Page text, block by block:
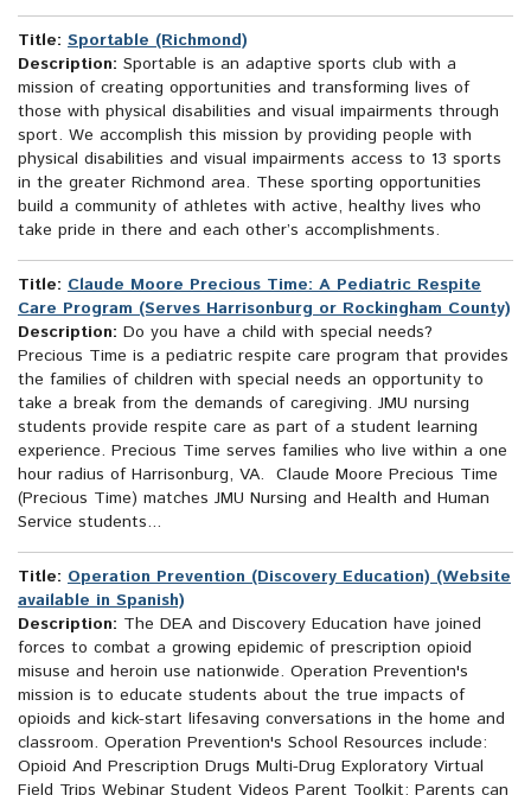
Title: Sportable (Richmond)
Description: Sportable is an adaptive sports club with a
mission of creating opportunities and transforming lives of
those with physical disabilities and visual impairments through
sport. We accomplish this mission by providing people with
physical disabilities and visual impairments access to 13 sports
in the greater Richmond area. These sporting opportunities
build a community of athletes with active, healthy lives who
take pride in there and each other’s accomplishments.
Title: Claude Moore Precious Time: A Pediatric Respite
Care Program (Serves Harrisonburg or Rockingham County)
Description: Do you have a child with special needs?
Precious Time is a pediatric respite care program that provides
the families of children with special needs an opportunity to
take a break from the demands of caregiving. JMU nursing
students provide respite care as part of a student learning
experience. Precious Time serves families who live within a one
hour radius of Harrisonburg, VA. Claude Moore Precious Time
(Precious Time) matches JMU Nursing and Health and Human
Service students...
Title: Operation Prevention (Discovery Education) (Website
available in Spanish)
Description: The DEA and Discovery Education have joined
forces to combat a growing epidemic of prescription opioid
misuse and heroin use nationwide. Operation Prevention's
mission is to educate students about the true impacts of
opioids and kick-start lifesaving conversations in the home and
classroom. Operation Prevention's School Resources include:
Opioid And Prescription Drugs Multi-Drug Exploratory Virtual